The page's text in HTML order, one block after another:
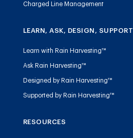
Charged Line Management
LEARN, ASK, DESIGN, SUPPORT
Learn with Rain Harvesting™
Ask Rain Harvesting™
Designed by Rain Harvesting™
Supported by Rain Harvesting™
RESOURCES